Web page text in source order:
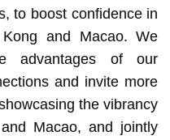
to boost confidence in
and Macao. We
advantages of our
and invite more
the vibrancy
Macao, and jointly